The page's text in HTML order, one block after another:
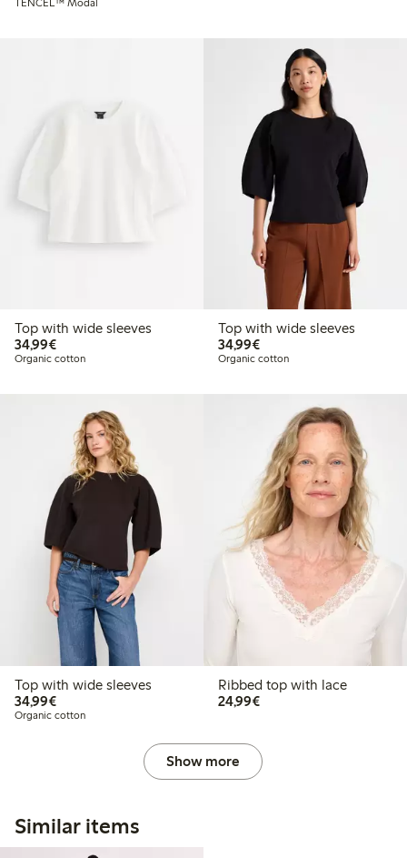
TENCEL™ Modal
Top with wide sleeves
34,99€€34.99
Organic cotton
Top with wide sleeves
34,99€€34.99
Organic cotton
Top with wide sleeves
34,99€€34.99
Organic cotton
Ribbed top with lace
24,99€€24.99
Show more
Similar items